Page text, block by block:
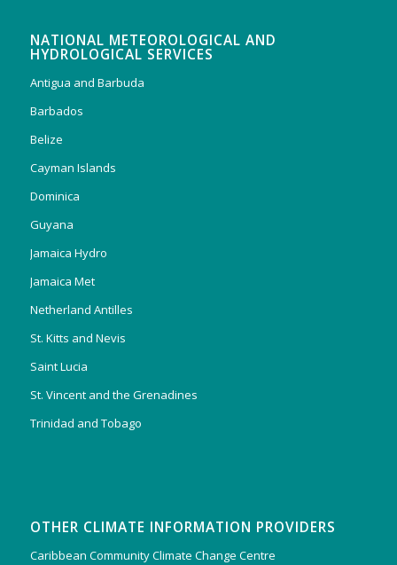
NATIONAL METEOROLOGICAL AND
HYDROLOGICAL SERVICES
Antigua and Barbuda
Barbados
Belize
Cayman Islands
Dominica
Guyana
Jamaica Hydro
Jamaica Met
Netherland Antilles
St. Kitts and Nevis
Saint Lucia
St. Vincent and the Grenadines
Trinidad and Tobago
OTHER CLIMATE INFORMATION PROVIDERS
Caribbean Community Climate Change Centre